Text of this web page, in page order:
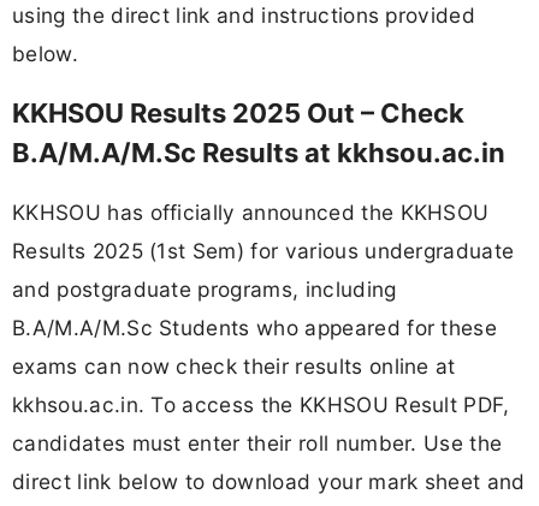
using the direct link and instructions provided
below.
KKHSOU Results 2025 Out – Check
B.A/M.A/M.Sc Results at kkhsou.ac.in
KKHSOU has officially announced the KKHSOU
Results 2025 (1st Sem) for various undergraduate
and postgraduate programs, including
B.A/M.A/M.Sc Students who appeared for these
exams can now check their results online at
kkhsou.ac.in. To access the KKHSOU Result PDF,
candidates must enter their roll number. Use the
direct link below to download your mark sheet and